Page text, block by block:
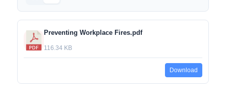
Preventing Workplace Fires.pdf
116.34 KB
Download